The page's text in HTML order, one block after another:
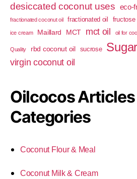
desiccated coconut uses eco-
fractionated coconut oil fractionated oil fructose
ice cream Maillard MCT mct oil oil for
Quality rbd coconut oil sucrose Sugar
virgin coconut oil
Oilcocos Articles
Categories
Coconut Flour & Meal
Coconut Milk & Cream